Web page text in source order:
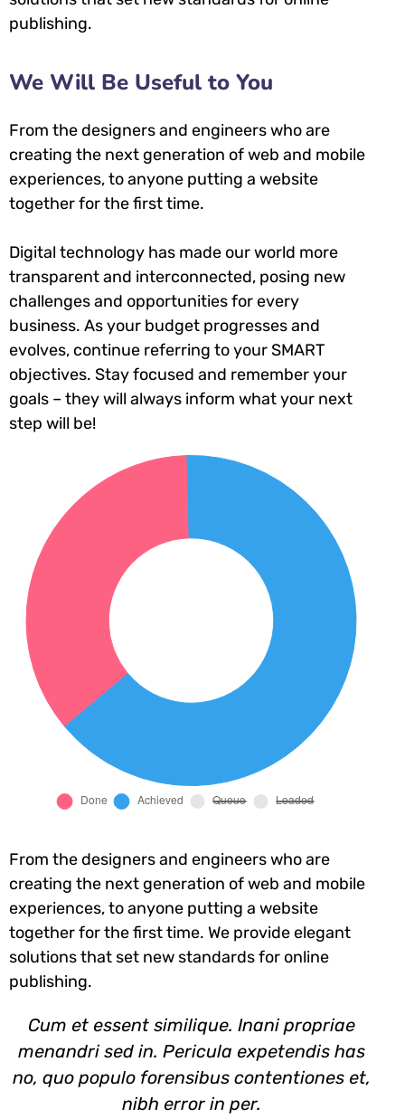
publishing.
We Will Be Useful to You
From the designers and engineers who are
creating the next generation of web and mobile
experiences, to anyone putting a website
together for the first time.
Digital technology has made our world more
transparent and interconnected, posing new
challenges and opportunities for every
business. As your budget progresses and
evolves, continue referring to your SMART
objectives. Stay focused and remember your
goals – they will always inform what your next
step will be!
From the designers and engineers who are
creating the next generation of web and mobile
experiences, to anyone putting a website
together for the first time. We provide elegant
solutions that set new standards for online
publishing.
Cum et essent similique. Inani propriae
menandri sed in. Pericula expetendis has
no, quo populo forensibus contentiones et,
nibh error in per.